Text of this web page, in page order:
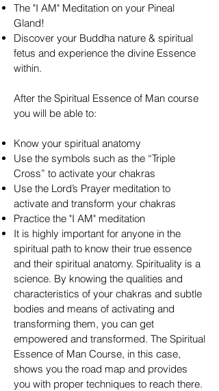
The "I AM" Meditation on your Pineal
Gland!
Discover your Buddha nature & spiritual
fetus and experience the divine Essence
within.
After the Spiritual Essence of Man course
you will be able to:
Know your spiritual anatomy
Use the symbols such as the “Triple
Cross” to activate your chakras
Use the Lord’s Prayer meditation to
activate and transform your chakras
Practice the "I AM" meditation
It is highly important for anyone in the
spiritual path to know their true essence
and their spiritual anatomy. Spirituality is a
science. By knowing the qualities and
characteristics of your chakras and subtle
bodies and means of activating and
transforming them, you can get
empowered and transformed. The Spiritual
Essence of Man Course, in this case,
shows you the road map and provides
you with proper techniques to reach there.